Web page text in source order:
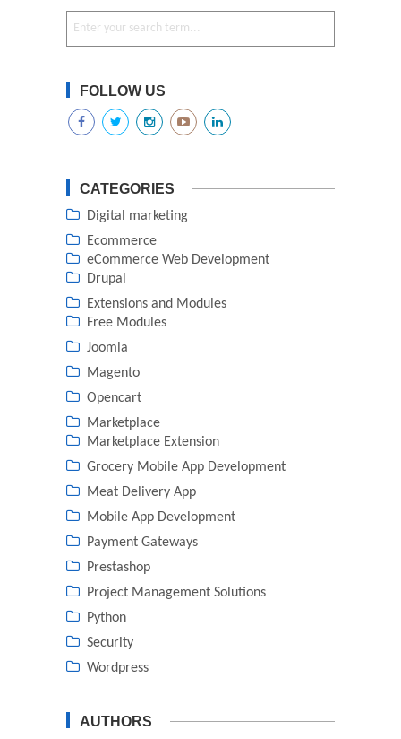
FOLLOW US
CATEGORIES
Digital marketing
Ecommerce
eCommerce Web Development
Drupal
Extensions and Modules
Free Modules
Joomla
Magento
Opencart
Marketplace
Marketplace Extension
Grocery Mobile App Development
Meat Delivery App
Mobile App Development
Payment Gateways
Prestashop
Project Management Solutions
Python
Security
Wordpress
AUTHORS